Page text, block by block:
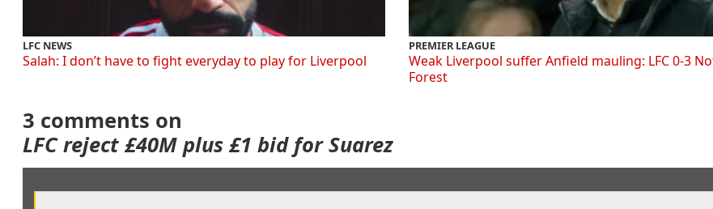
LFC NEWS
Salah: I don’t have to fight everyday to play for Liverpool
PREMIER LEAGUE
Weak Liverpool suffer Anfield mauling: LFC 0-3
Forest
3 comments on
LFC reject £40M plus £1 bid for Suarez